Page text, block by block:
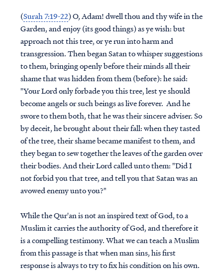
(Surah 7:19-22) O, Adam! dwell thou and thy wife in the
Garden, and enjoy (its good things) as ye wish: but
approach not this tree, or ye run into harm and
transgression. Then began Satan to whisper suggestions
to them, bringing openly before their minds all their
shame that was hidden from them (before): he said:
"Your Lord only forbade you this tree, lest ye should
become angels or such beings as live forever. And he
swore to them both, that he was their sincere adviser. So
by deceit, he brought about their fall: when they tasted
of the tree, their shame became manifest to them, and
they began to sew together the leaves of the garden over
their bodies. And their Lord called unto them: "Did I
not forbid you that tree, and tell you that Satan was an
avowed enemy unto you?"
While the Qur'an is not an inspired text of God, to a
Muslim it carries the authority of God, and therefore it
is a compelling testimony. What we can teach a Muslim
from this passage is that when man sins, his first
response is always to try to fix his condition on his own.